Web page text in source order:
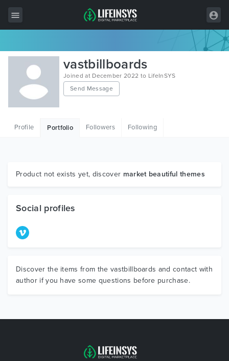
All Items
Wordpress
HTML
Graphics
vastbillboards
Joined at December 2022 to LifeInSYS
Send Message
Profile Portfolio Followers Following
Product not exists yet, discover market beautiful themes
Social profiles
Discover the items from the vastbillboards and contact with
author if you have some questions before purchase.